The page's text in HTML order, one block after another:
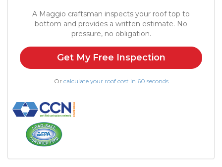
A Maggio craftsman inspects your roof top to
bottom and provides a written estimate. No
pressure, no obligation.
Get My Free Inspection
Or calculate your roof cost in 60 seconds